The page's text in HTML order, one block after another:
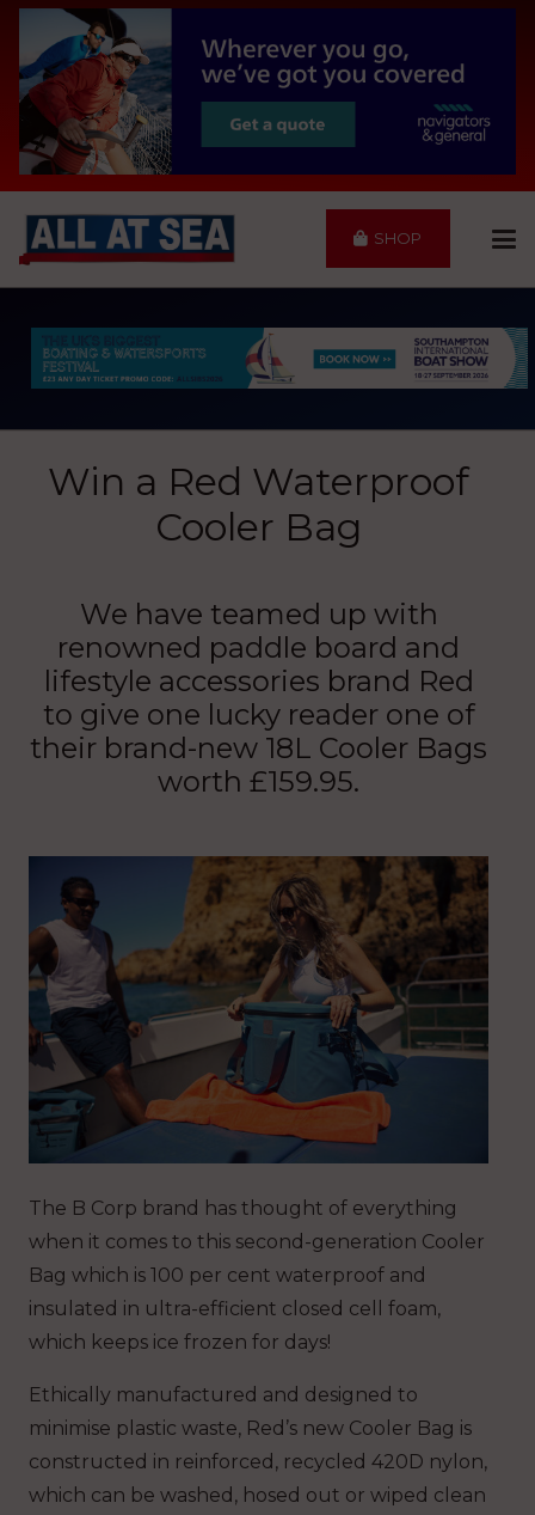
SHOP
Win a Red Waterproof
Cooler Bag
We have teamed up with
renowned paddle board and
lifestyle accessories brand Red
to give one lucky reader one of
their brand-new 18L Cooler Bags
worth £159.95.
The B Corp brand has thought of everything
when it comes to this second-generation Cooler
Bag which is 100 per cent waterproof and
insulated in ultra-efficient closed cell foam,
which keeps ice frozen for days!
Ethically manufactured and designed to
minimise plastic waste, Red’s new Cooler Bag is
constructed in reinforced, recycled 420D nylon,
which can be washed, hosed out or wiped clean